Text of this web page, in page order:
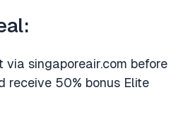
via singaporeair.com before
receive 50% bonus Elite